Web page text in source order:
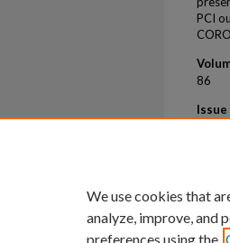
PCI
86
Issue
We use cookies that
analyze, improve, and
preferences using the